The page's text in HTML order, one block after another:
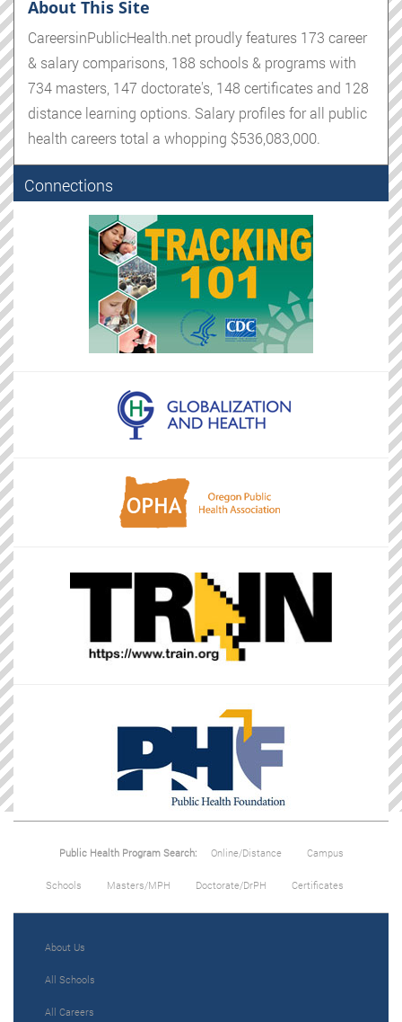
About This Site
CareersinPublicHealth.net proudly features 173 career
& salary comparisons, 188 schools & programs with
734 masters, 147 doctorate's, 148 certificates and 128
distance learning options. Salary profiles for all public
health careers total a whopping $536,083,000.
Connections
Public Health Program Search: Online/Distance Campus
Schools Masters/MPH Doctorate/DrPH Certificates
About Us
All Schools
All Careers